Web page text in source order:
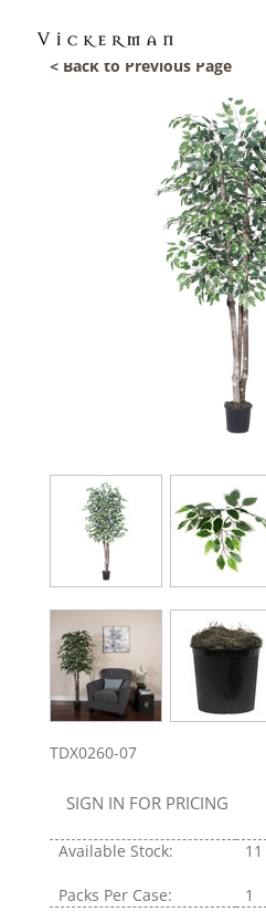
< Back to Previous Page
TDX0260-07
SIGN IN FOR PRICING
Available Stock: 11
Packs Per Case: 1